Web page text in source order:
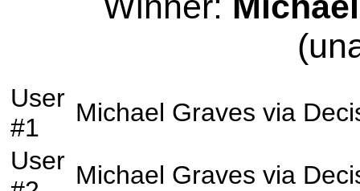
User
#1
Michael Graves via
User Michael Graves via